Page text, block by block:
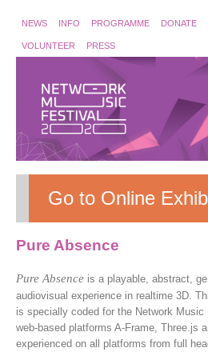
NEWS INFO PROGRAMME DONATE
VOLUNTEER PRESS
Go to Online
Pure Absence
Pure Absence is a playable, abstract,
audiovisual experience in realtime 3D.
is specially coded for the Network Music
web-based platforms A-Frame, Three.js
experienced on all platforms from full